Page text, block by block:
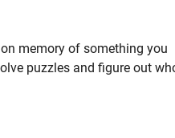
memory of something you
puzzles and figure out